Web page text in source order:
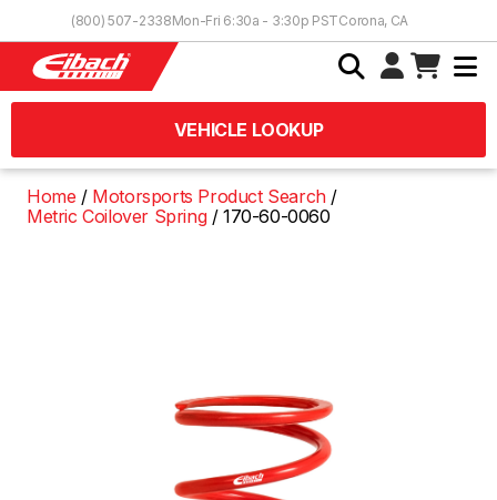
(800) 507-2338Mon-Fri 6:30a - 3:30p PSTCorona, CA
VEHICLE LOOKUP
Home
Motorsports Product Search
Metric Coilover Spring
170-60-0060